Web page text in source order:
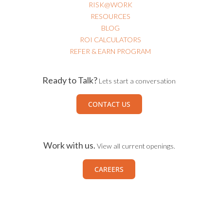
RISK@WORK
RESOURCES
BLOG
ROI CALCULATORS
REFER & EARN PROGRAM
Ready to Talk? Lets start a conversation
CONTACT US
Work with us. View all current openings.
CAREERS